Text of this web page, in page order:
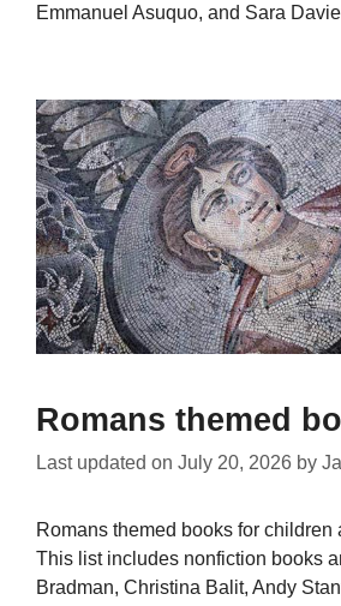
Emmanuel Asuquo, and Sara
Romans themed
Last updated on July 20, 2026 by
Romans themed books for children
This list includes nonfiction books
Bradman, Christina Balit, Andy